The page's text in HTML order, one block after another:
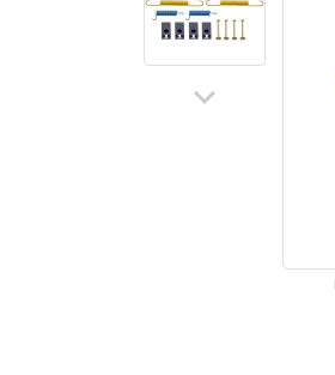
keyboard_arrow_down